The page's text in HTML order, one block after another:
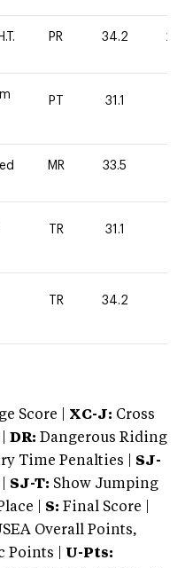
PR 34.2 20
PT 31.1
MR 33.5
TR 31.1
TR 34.2
Score | XC-J: Cross
DR: Dangerous Riding
Time Penalties | SJ-
SJ-T: Show Jumping
| S: Final Score |
Overall Points,
Points | U-Pts: